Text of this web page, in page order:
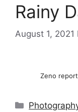
Rainy
August 1, 2021
Zeno
Categories